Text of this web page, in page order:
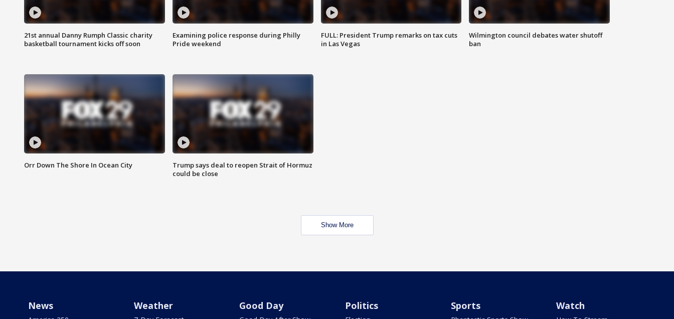
21st annual Danny Rumph Classic charity
basketball tournament kicks off soon
Examining police response during Philly
Pride weekend
FULL: President Trump remarks on tax cuts
in Las Vegas
Wilmington council debates water shutoff
ban
Orr Down The Shore In Ocean City
Trump says deal to reopen Strait of Hormuz
could be close
Show More
News Weather Good Day Politics Sports Watch